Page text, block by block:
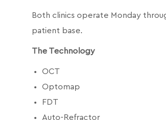
Both clinics operate Monday
patient base.
The Technology
OCT
Optomap
FDT
Auto-Refractor